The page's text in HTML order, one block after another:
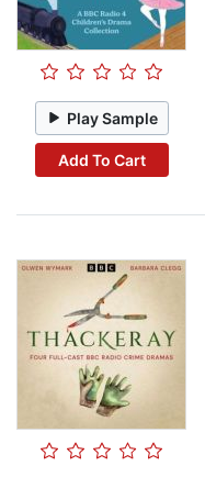
Play Sample
Add To Cart